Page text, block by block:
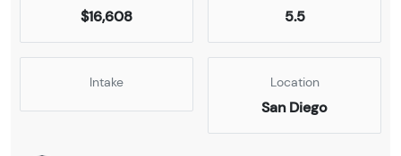
$16,608 5.5
Intake Location
San Diego